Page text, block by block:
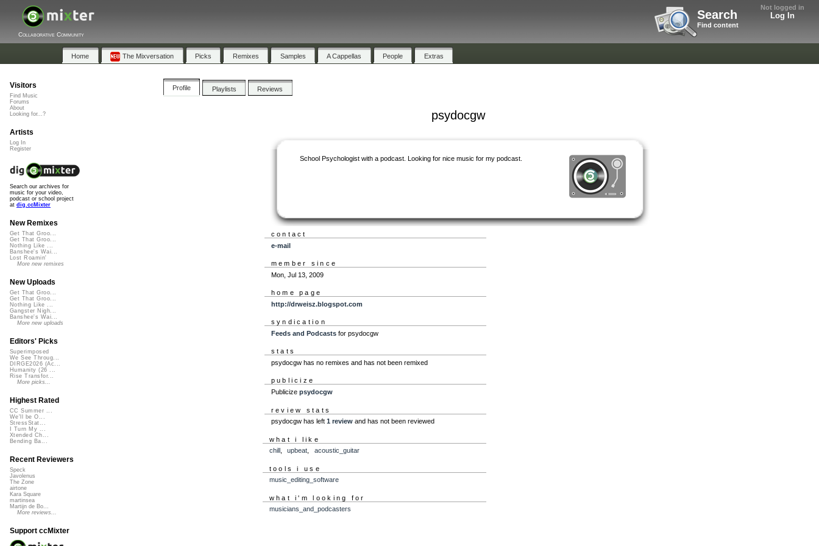
Not logged in
Log In
Search
Find content
Collaborative Community
Home The Mixversation Picks Remixes Samples A Cappellas People Extras
Profile Playlists Reviews
psydocgw
School Psychologist with a podcast. Looking for nice music for my podcast.
contact
e-mail
member since
Mon, Jul 13, 2009
home page
http://drweisz.blogspot.com
syndication
Feeds and Podcastsfor psydocgw
stats
psydocgw has no remixes and has not been remixed
publicize
Publicize psydocgw
review stats
psydocgw has left 1 reviewand has not been reviewed
what i like
chill,upbeat acoustic_guitar
tools i use
music_editing_software
what i'm looking for
musicians_and_podcasters
Visitors
Find Music
Forums
About
Looking for...?
Artists
Log In
Register
Search our archives for
music for your video,
podcast or school project
at dig.ccMixter
New Remixes
Get That Groo...
Get That Groo...
Nothing Like ...
Banshee's Wai...
Lost Roamin'
More new remixes
New Uploads
Get That Groo...
Get That Groo...
Nothing Like ...
Gangster Nigh...
Banshee's Wai...
More new uploads
Editors' Picks
Superimposed
We See Throug...
DIRGE2026 (Ac...
Humanity (26 ...
Rise Transfor...
More picks...
Highest Rated
CC Summer ...
We'll be O...
StressStat...
I Turn My ...
Xtended Ch...
Bending Ba...
Recent Reviewers
Speck
Javolenus
The Zone
airtone
Kara Square
martinsea
Martijn de Bo...
More reviews...
Support ccMixter